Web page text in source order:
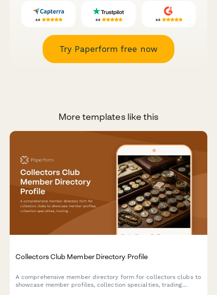
Try Paperform free now
More templates like this
Collectors Club Member Directory Profile
A comprehensive member directory form for collectors clubs to
showcase member profiles, collection specialties, trading